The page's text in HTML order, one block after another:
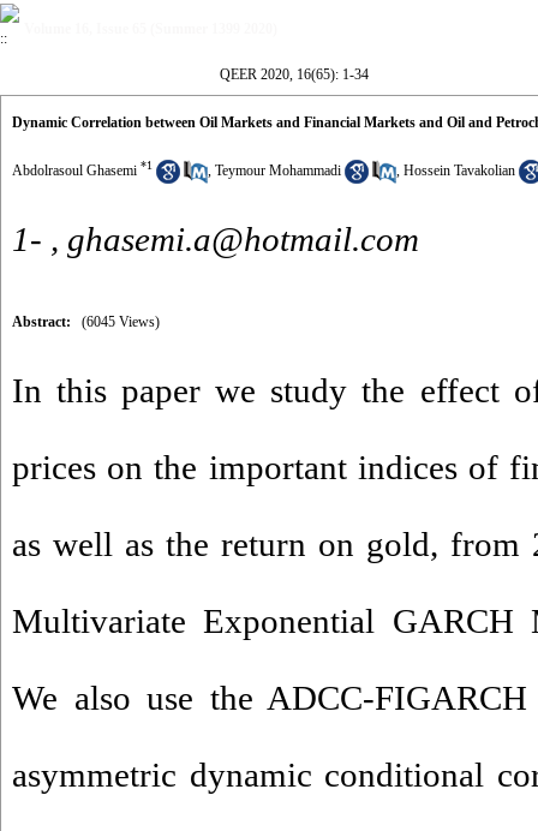
QEER 2020, 16(65): 1-34
Dynamic Correlation between Oil Markets and Financial Markets and Oil and
Abdolrasoul Ghasemi *1 , Teymour Mohammadi , Hossein Tavakolian
1- , ghasemi.a@hotmail.com
Abstract: (6045 Views)
In this paper we study the effect
prices on the important indices of
as well as the return on gold, from
Multivariate Exponential GARCH
We also use the ADCC-
asymmetric dynamic conditional